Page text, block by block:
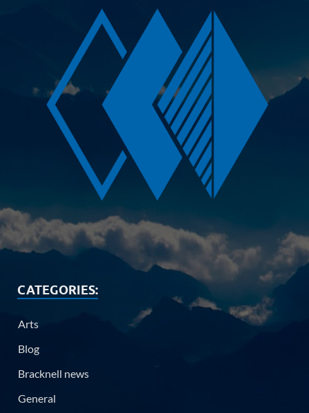
CATEGORIES:
Arts
Blog
Bracknell news
General